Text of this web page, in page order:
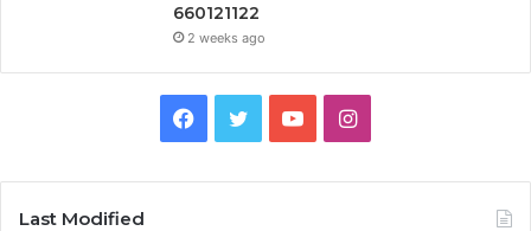
660121122
2 weeks ago
Facebook
TwitterYouTubeInstagram
Last Modified